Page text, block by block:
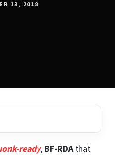
13, 2018
ready, BF-RDAthat